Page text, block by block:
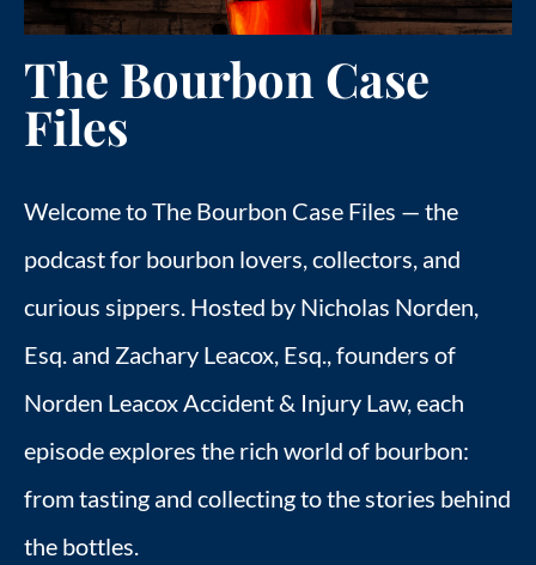
The Bourbon Case
Files
Welcome to The Bourbon Case Files — the
podcast for bourbon lovers, collectors, and
curious sippers. Hosted by Nicholas Norden,
Esq. and Zachary Leacox, Esq., founders of
Norden Leacox Accident & Injury Law, each
episode explores the rich world of bourbon:
from tasting and collecting to the stories behind
the bottles.